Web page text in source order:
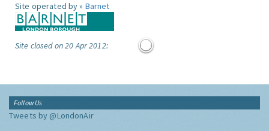
Site operated by » Barnet
Site closed on 20 Apr 2012:
Follow Us
Tweets by @LondonAir